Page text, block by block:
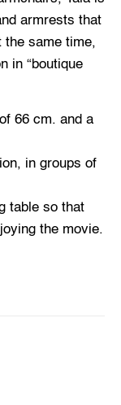
armrests that
the same time,
in “boutique
66 cm. and a
in groups of
table so that
the movie.